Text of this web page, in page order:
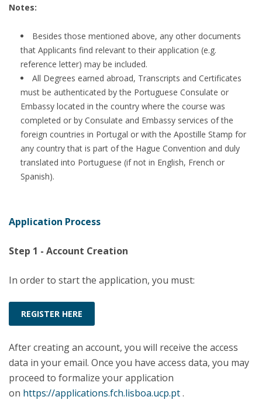
Notes:
Besides those mentioned above, any other documents
that Applicants find relevant to their application (e.g.
reference letter) may be included.
All Degrees earned abroad, Transcripts and Certificates
must be authenticated by the Portuguese Consulate or
Embassy located in the country where the course was
completed or by Consulate and Embassy services of the
foreign countries in Portugal or with the Apostille Stamp for
any country that is part of the Hague Convention and duly
translated into Portuguese (if not in English, French or
Spanish).
Application Process
Step 1 - Account Creation
In order to start the application, you must:
REGISTER HERE
After creating an account, you will receive the access
data in your email. Once you have access data, you may
proceed to formalize your application
on https://applications.fch.lisboa.ucp.pt.